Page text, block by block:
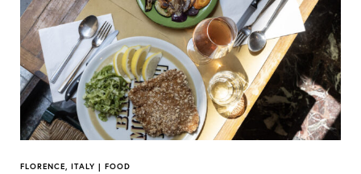
FLORENCE, ITALY | FOOD